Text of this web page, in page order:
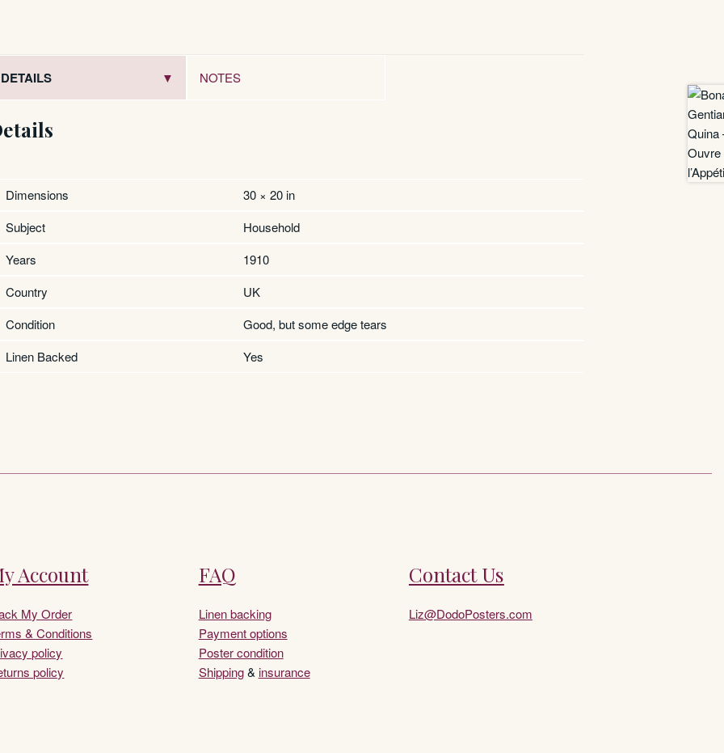
DETAILS NOTES
Dimensions
30 × 20 in
Subject
Household
Years
1910
Country
UK
Condition
Good, but some edge tears
Linen Backed
Yes
Account
My Order
& Conditions
policy
policy
FAQ
Linen backing
Payment options
Poster condition
Shipping& insurance
Contact Us
Liz@DodoPosters.com